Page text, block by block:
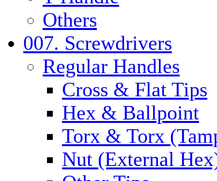
Others
007. Screwdrivers
Regular Handles
Cross & Flat Tips
Hex & Ballpoint
Torx & Torx
Nut (External